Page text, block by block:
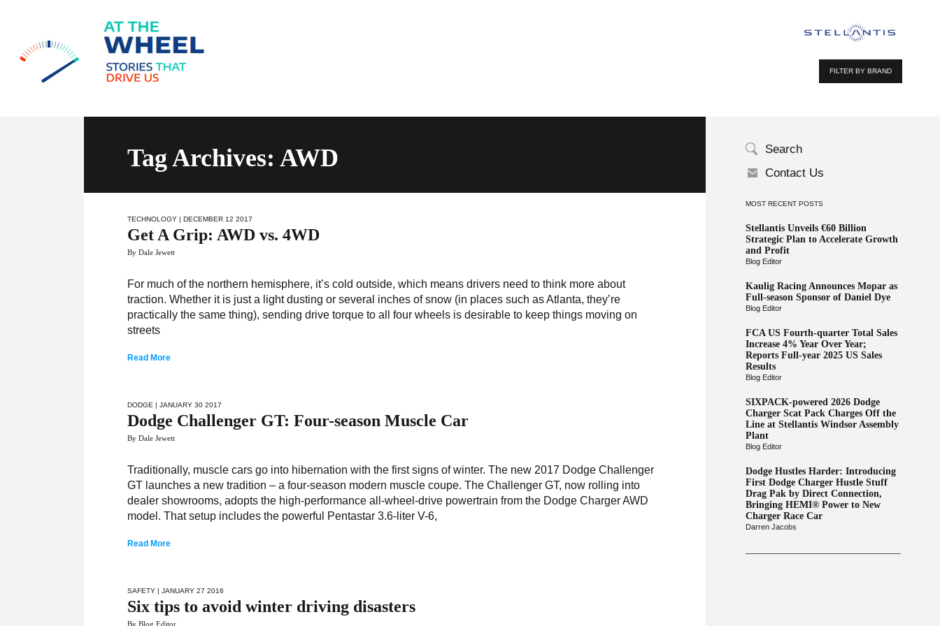
FILTER BY BRAND
Search
Contact Us
MOST RECENT POSTS
Stellantis Unveils €60 Billion
Strategic Plan to Accelerate Growth
and Profit
Blog Editor
Kaulig Racing Announces Mopar as
Full-season Sponsor of Daniel Dye
Blog Editor
FCA US Fourth-quarter Total Sales
Increase 4% Year Over Year;
Reports Full-year 2025 US Sales
Results
Blog Editor
SIXPACK-powered 2026 Dodge
Charger Scat Pack Charges Off the
Line at Stellantis Windsor Assembly
Plant
Blog Editor
Dodge Hustles Harder: Introducing
First Dodge Charger Hustle Stuff
Drag Pak by Direct Connection,
Bringing HEMI® Power to New
Charger Race Car
Darren Jacobs
Tag Archives: AWD
TECHNOLOGY | DECEMBER 12 2017
Get A Grip: AWD vs. 4WD
By Dale Jewett
For much of the northern hemisphere, it’s cold outside, which means drivers need to think more about
traction. Whether it is just a light dusting or several inches of snow (in places such as Atlanta, they’re
practically the same thing), sending drive torque to all four wheels is desirable to keep things moving on
streets
Read More
DODGE | JANUARY 30 2017
Dodge Challenger GT: Four-season Muscle Car
By Dale Jewett
Traditionally, muscle cars go into hibernation with the first signs of winter. The new 2017 Dodge Challenger
GT launches a new tradition – a four-season modern muscle coupe. The Challenger GT, now rolling into
dealer showrooms, adopts the high-performance all-wheel-drive powertrain from the Dodge Charger AWD
model. That setup includes the powerful Pentastar 3.6-liter V-6,
Read More
SAFETY | JANUARY 27 2016
Six tips to avoid winter driving disasters
By Blog Editor